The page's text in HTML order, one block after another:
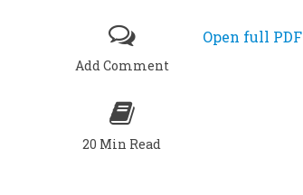
Add Comment
20 Min Read
Open full PDF